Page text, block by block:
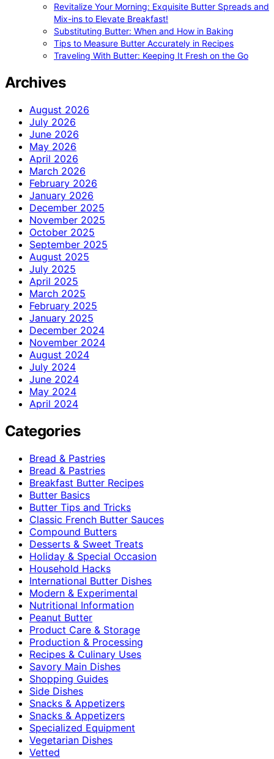
Revitalize Your Morning: Exquisite Butter Spreads and
Mix-ins to Elevate Breakfast!
Substituting Butter: When and How in Baking
Tips to Measure Butter Accurately in Recipes
Traveling With Butter: Keeping It Fresh on the Go
Archives
August 2026
July 2026
June 2026
May 2026
April 2026
March 2026
February 2026
January 2026
December 2025
November 2025
October 2025
September 2025
August 2025
July 2025
April 2025
March 2025
February 2025
January 2025
December 2024
November 2024
August 2024
July 2024
June 2024
May 2024
April 2024
Categories
Bread & Pastries
Bread & Pastries
Breakfast Butter Recipes
Butter Basics
Butter Tips and Tricks
Classic French Butter Sauces
Compound Butters
Desserts & Sweet Treats
Holiday & Special Occasion
Household Hacks
International Butter Dishes
Modern & Experimental
Nutritional Information
Peanut Butter
Product Care & Storage
Production & Processing
Recipes & Culinary Uses
Savory Main Dishes
Shopping Guides
Side Dishes
Snacks & Appetizers
Snacks & Appetizers
Specialized Equipment
Vegetarian Dishes
Vetted